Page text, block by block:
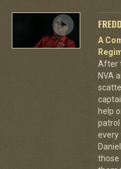
A
After
NVA
help
patrol
every
those